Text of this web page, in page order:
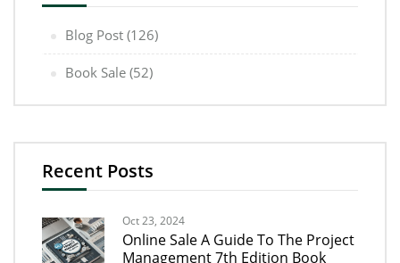
Blog Post (126)
Book Sale (52)
Recent Posts
Oct 23, 2024
Online Sale A Guide To The Project
Management 7th Edition Book